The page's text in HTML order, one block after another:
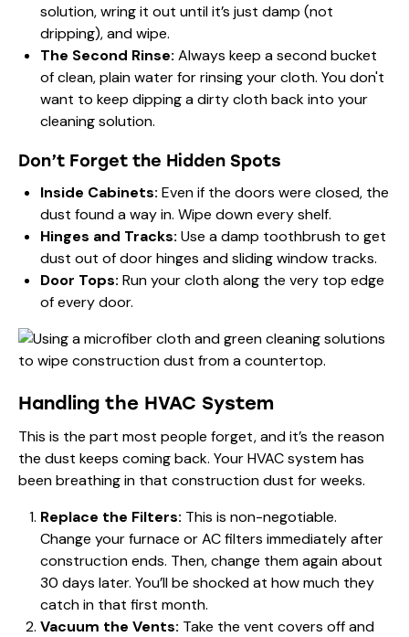
solution, wring it out until it’s just damp (not
dripping), and wipe.
The Second Rinse: Always keep a second bucket
of clean, plain water for rinsing your cloth. You don't
want to keep dipping a dirty cloth back into your
cleaning solution.
Don’t Forget the Hidden Spots
Inside Cabinets: Even if the doors were closed, the
dust found a way in. Wipe down every shelf.
Hinges and Tracks: Use a damp toothbrush to get
dust out of door hinges and sliding window tracks.
Door Tops: Run your cloth along the very top edge
of every door.
Handling the HVAC System
This is the part most people forget, and it’s the reason
the dust keeps coming back. Your HVAC system has
been breathing in that construction dust for weeks.
Replace the Filters: This is non-negotiable.
Change your furnace or AC filters immediately after
construction ends. Then, change them again about
30 days later. You’ll be shocked at how much they
catch in that first month.
Vacuum the Vents: Take the vent covers off and